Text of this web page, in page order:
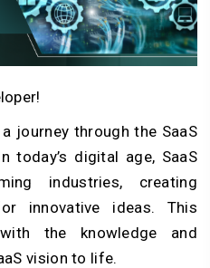
journey through the SaaS
today’s digital age, SaaS
industries, creating
innovative ideas. This
the knowledge and
vision to life.